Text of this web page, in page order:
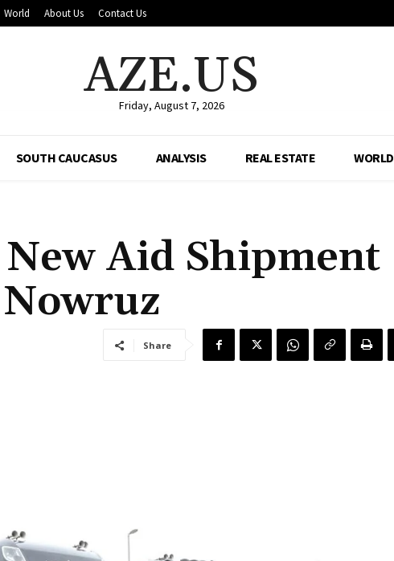
World About Us Contact Us
AZE.US
Friday, August 7, 2026
SOUTH CAUCASUS ANALYSIS REAL ESTATE WORLD
Aid Shipment
Share